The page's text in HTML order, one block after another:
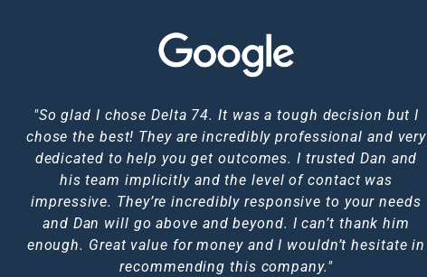
HIGHLY RECOMMENDED!! Dan was fantastic throughout
the whole experience I went through. Would definitely
use again in the future!!
Emma L
"So glad I chose Delta 74. It was a tough decision but I
chose the best! They are incredibly professional and very
dedicated to help you get outcomes. I trusted Dan and
his team implicitly and the level of contact was
impressive. They’re incredibly responsive to your needs
and Dan will go above and beyond. I can’t thank him
enough. Great value for money and I wouldn’t hesitate in
recommending this company."
"I just want to say thank you so much for all your help!
Fantastic service and communication. Definitely 5* I
would use them again anytime and the price was brilliant
too, I doubt you could get a better service elsewhere."
Michelle N
Service was prompt, efficient and very professional. I
would have no hesitation in recommending this service
to anyone.
Nic A
I used Dan to trace a couple of debtors for me through
Jacksons CRS. He came back to me within 24 hours of
asking him to complete the traces. I highly recommend
him.
Karen F
First class, highly recommend Dan fast acting,
responsive keeps you posted throughout, thank you so
much Dan outcome was great.
Jen C